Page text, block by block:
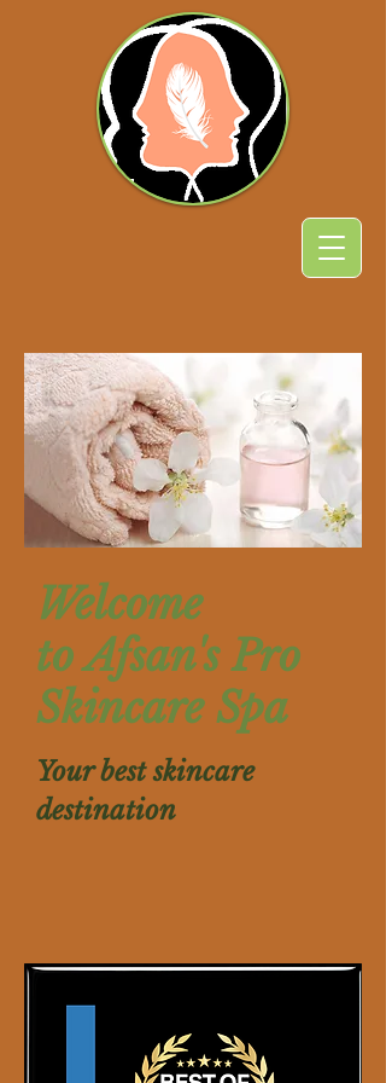
​Welcome
to Afsan's Pro
Skincare Spa
Your best skincare
destination